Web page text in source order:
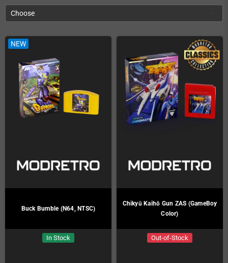
Choose
NEW
Buck Bumble (N64, NTSC)
In Stock
Chikyū Kaihō Gun ZAS (GameBoy
Color)
Out-of-Stock